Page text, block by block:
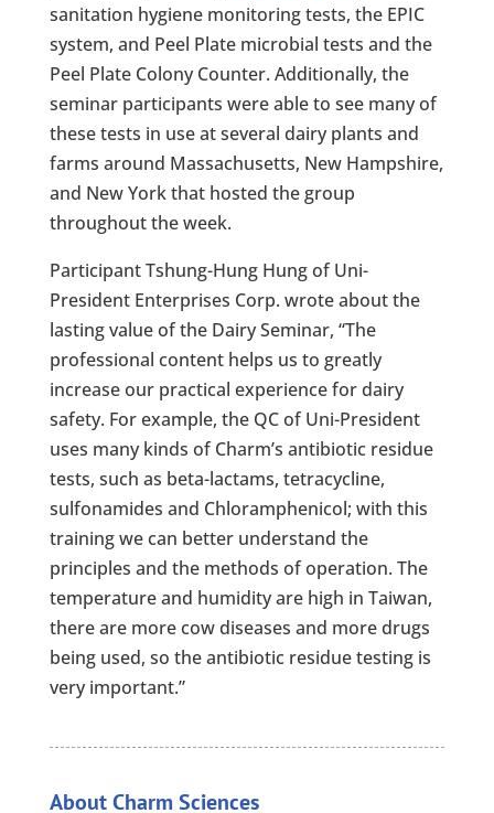
sanitation hygiene monitoring tests, the EPIC
system, and Peel Plate microbial tests and the
Peel Plate Colony Counter. Additionally, the
seminar participants were able to see many of
these tests in use at several dairy plants and
farms around Massachusetts, New Hampshire,
and New York that hosted the group
throughout the week.
Participant Tshung-Hung Hung of Uni-
President Enterprises Corp. wrote about the
lasting value of the Dairy Seminar, “The
professional content helps us to greatly
increase our practical experience for dairy
safety. For example, the QC of Uni-President
uses many kinds of Charm’s antibiotic residue
tests, such as beta-lactams, tetracycline,
sulfonamides and Chloramphenicol; with this
training we can better understand the
principles and the methods of operation. The
temperature and humidity are high in Taiwan,
there are more cow diseases and more drugs
being used, so the antibiotic residue testing is
very important.”
About Charm Sciences